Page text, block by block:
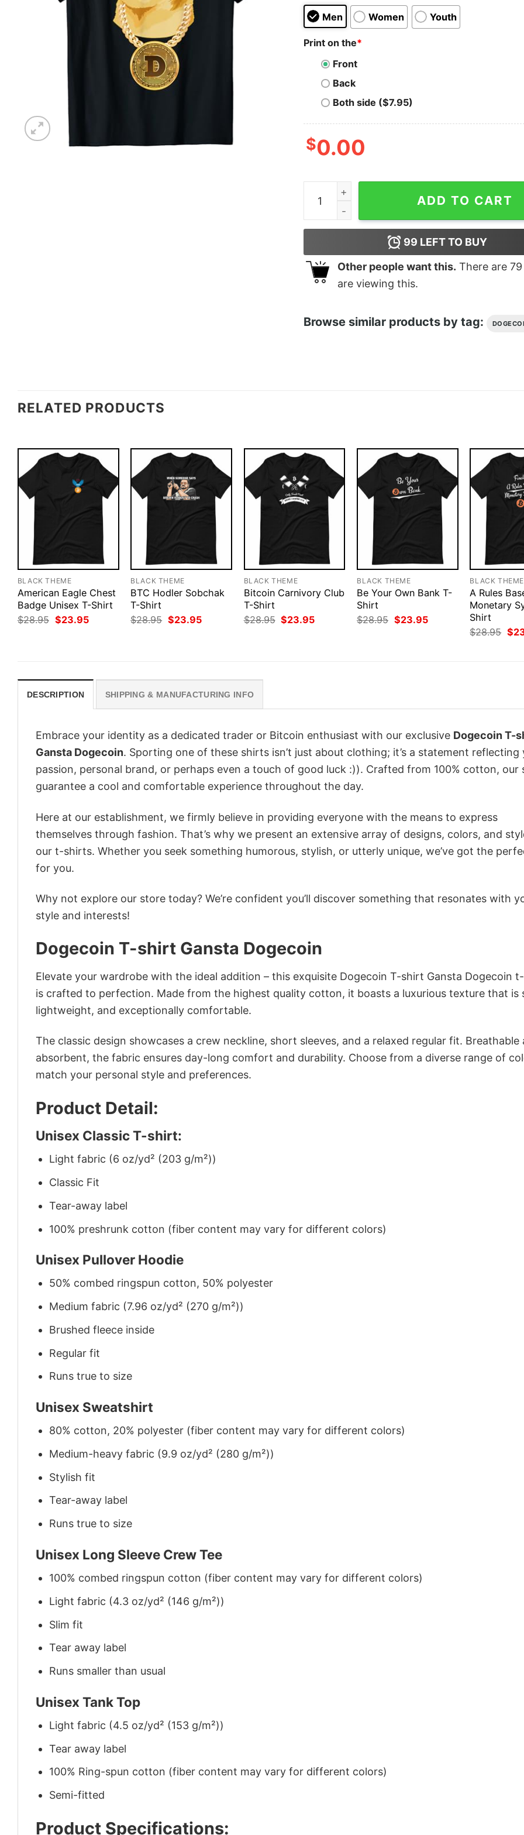
Men Women Youth
Print on the*
Front
Back
Both side ($7.95)
$0.00
Dogecoin T-shirt Gansta Dogecoin quantity
ADD TO CART
99 LEFT TO BUY
Other people want this. There are 79
are viewing this.
Browse similar products by tag:
RELATED PRODUCTS
BLACK THEME
American Eagle Chest
Badge Unisex T-Shirt
$28.95 Original
price
$23.95Current
BLACK THEME
BTC Hodler Sobchak
T-Shirt
$28.95 Original
price
$23.95Current
BLACK THEME
Bitcoin Carnivory Club
T-Shirt
$28.95 Original
price
$23.95Current
BLACK THEME
Be Your Own Bank T-
Shirt
$28.95 Original
price
$23.95Current
BLACK THEME
A Rules
Monetary
Shirt
$28.95
price
$
DESCRIPTION SHIPPING & MANUFACTURING INFO
Embrace your identity as a dedicated trader or Bitcoin enthusiast with our exclusive Dogecoin T-
Gansta Dogecoin. Sporting one of these shirts isn’t just about clothing; it’s a statement reflecting
passion, personal brand, or perhaps even a touch of good luck :)). Crafted from 100% cotton, our
guarantee a cool and comfortable experience throughout the day.
Here at our establishment, we firmly believe in providing everyone with the means to express
themselves through fashion. That’s why we present an extensive array of designs, colors, and
our t-shirts. Whether you seek something humorous, stylish, or utterly unique, we’ve got the
for you.
Why not explore our store today? We’re confident you’ll discover something that resonates with
style and interests!
Dogecoin T-shirt Gansta Dogecoin
Elevate your wardrobe with the ideal addition – this exquisite Dogecoin T-shirt Gansta Dogecoin
is crafted to perfection. Made from the highest quality cotton, it boasts a luxurious texture that is
lightweight, and exceptionally comfortable.
The classic design showcases a crew neckline, short sleeves, and a relaxed regular fit. Breathable
absorbent, the fabric ensures day-long comfort and durability. Choose from a diverse range of
match your personal style and preferences.
Product Detail:
Unisex Classic T-shirt:
Light fabric (6 oz/yd² (203 g/m²))
Classic Fit
Tear-away label
100% preshrunk cotton (fiber content may vary for different colors)
Unisex Pullover Hoodie
50% combed ringspun cotton, 50% polyester
Medium fabric (7.96 oz/yd² (270 g/m²))
Brushed fleece inside
Regular fit
Runs true to size
Unisex Sweatshirt
80% cotton, 20% polyester (fiber content may vary for different colors)
Medium-heavy fabric (9.9 oz/yd² (280 g/m²))
Stylish fit
Tear-away label
Runs true to size
Unisex Long Sleeve Crew Tee
100% combed ringspun cotton (fiber content may vary for different colors)
Light fabric (4.3 oz/yd² (146 g/m²))
Slim fit
Tear away label
Runs smaller than usual
Unisex Tank Top
Light fabric (4.5 oz/yd² (153 g/m²))
Tear away label
100% Ring-spun cotton (fiber content may vary for different colors)
Semi-fitted
Product Specifications: